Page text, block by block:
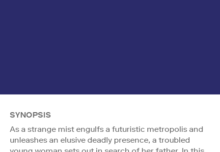
SYNOPSIS
As a strange mist engulfs a futuristic metropolis and
unleashes an elusive deadly presence, a troubled